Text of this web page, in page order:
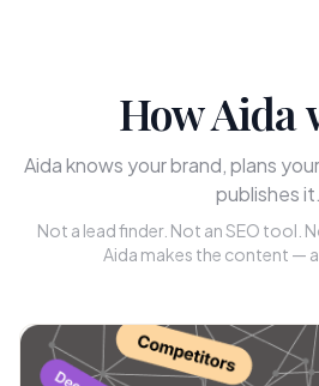
How Aida
Aida knows your brand, plans
publishes it.
Not a lead finder. Not an SEO tool.
Aida makes the content —